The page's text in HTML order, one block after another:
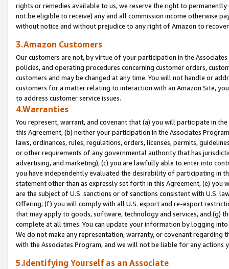
rights or remedies available to us, we reserve the right to
not be eligible to receive) any and all commission income otherwise
without notice and without prejudice to any right of Amazon to
3.Amazon Customers
Our customers are not, by virtue of your participation in the
policies, and operating procedures concerning customer orders,
customers and may be changed at any time. You will not handle or
customers for a matter relating to interaction with an Amazon Site,
to address customer service issues.
4.Warranties
You represent, warrant, and covenant that (a) you will participate in
this Agreement, (b) neither your participation in the Associates
laws, ordinances, rules, regulations, orders, licenses, permits,
or other requirements of any governmental authority that has
advertising, and marketing), (c) you are lawfully able to enter into
you have independently evaluated the desirability of participating in
statement other than as expressly set forth in this Agreement, (e)
are the subject of U.S. sanctions or of sanctions consistent with U.S.
Offering; (f) you will comply with all U.S. export and re-export
that may apply to goods, software, technology and services, and (g)
complete at all times. You can update your information by logging
We do not make any representation, warranty, or covenant regarding
with the Associates Program, and we will not be liable for any actions
5.Identifying Yourself as an Associate